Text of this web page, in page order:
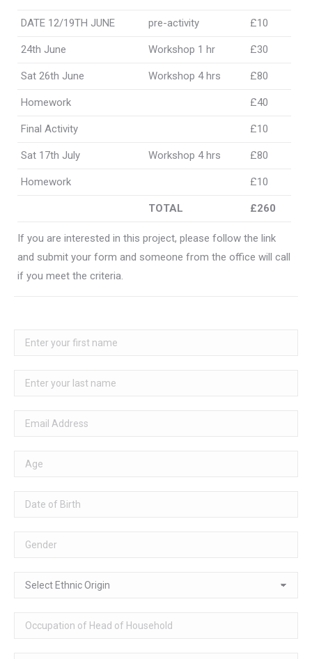
DATE 12/19TH JUNE pre-activity £10
24th June Workshop 1 hr £30
Sat 26th June Workshop 4 hrs £80
Homework £40
Final Activity £10
Sat 17th July Workshop 4 hrs £80
Homework £10
TOTAL £260
If you are interested in this project, please follow the link
and submit your form and someone from the office will call
if you meet the criteria.